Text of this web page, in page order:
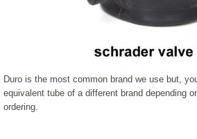
Duro is the most common brand we use but,
equivalent tube of a different brand depending
ordering.